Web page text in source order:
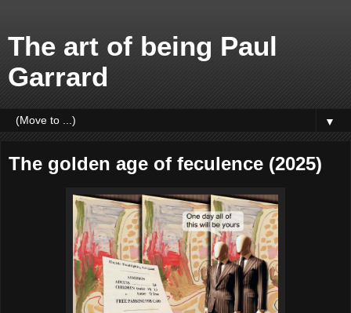
The art of being Paul
Garrard
▼
The golden age of feculence (2025)